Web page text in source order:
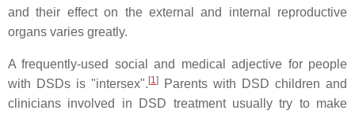
and their effect on the external and internal reproductive
organs varies greatly.
A frequently-used social and medical adjective for people
with DSDs is "intersex". [1]
Parents with DSD children and
clinicians involved in DSD treatment usually try to make